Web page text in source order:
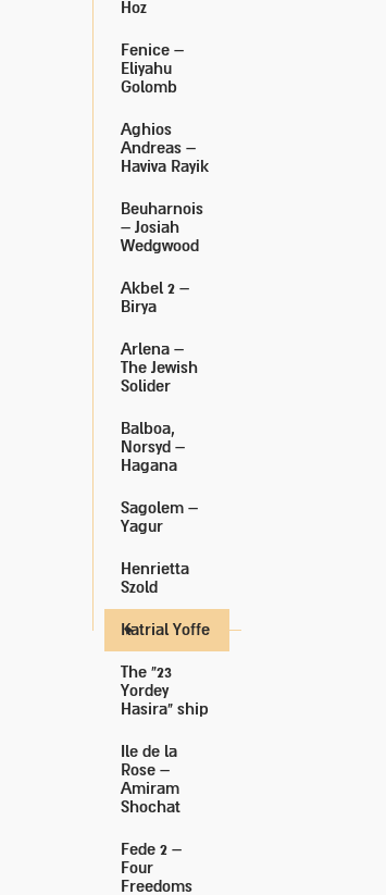
Hoz
Fenice –
Eliyahu
Golomb
Aghios
Andreas –
Haviva Rayik
Beuharnois
– Josiah
Wedgwood
Akbel 2 –
Birya
Arlena –
The Jewish
Solider
Balboa,
Norsyd –
Hagana
Sagolem –
Yagur
Henrietta
Szold
Katrial Yoffe
The "23
Yordey
Hasira" ship
Ile de la
Rose –
Amiram
Shochat
Fede 2 –
Four
Freedoms